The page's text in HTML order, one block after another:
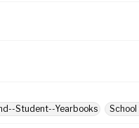
Student--Yearbooks